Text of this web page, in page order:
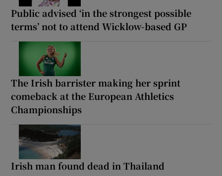
Public advised ‘in the strongest possible
terms’ not to attend Wicklow-based GP
The Irish barrister making her sprint
comeback at the European Athletics
Championships
Irish man found dead in Thailand